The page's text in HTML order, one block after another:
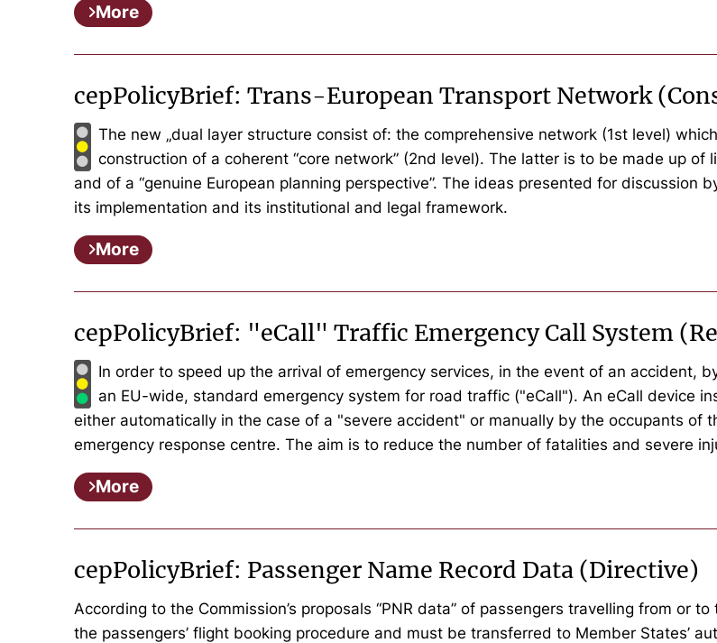
More
cepPolicyBrief: Trans-European Transport Network
The new „dual layer structure consist of: the comprehensive network (1st level)
construction of a coherent “core network” (2nd level). The latter is to be made up of
and of a “genuine European planning perspective”. The ideas presented for discussion
its implementation and its institutional and legal framework.
More
cepPolicyBrief: "eCall" Traffic Emergency Call System
In order to speed up the arrival of emergency services, in the event of an accident,
an EU-wide, standard emergency system for road traffic ("eCall"). An eCall device
either automatically in the case of a "severe accident" or manually by the occupants of
emergency response centre. The aim is to reduce the number of fatalities and severe
More
cepPolicyBrief: Passenger Name Record Data (Directive)
According to the Commission’s proposals “PNR data” of passengers travelling from or
the passengers’ flight booking procedure and must be transferred to Member States’